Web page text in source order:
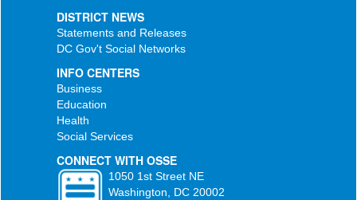
DISTRICT NEWS
Statements and Releases
DC Gov't Social Networks
INFO CENTERS
Business
Education
Health
Social Services
CONNECT WITH OSSE
1050 1st Street NE
Washington, DC 20002